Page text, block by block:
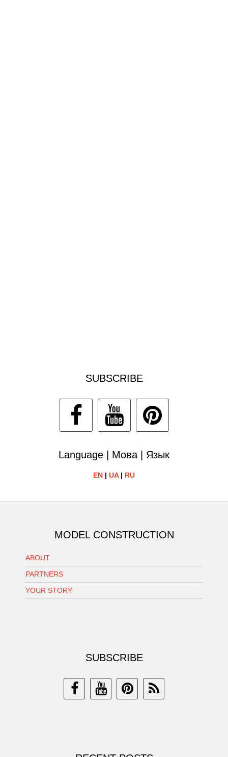
SUBSCRIBE
Language | Мова | Язык
EN | UA| RU
MODEL CONSTRUCTION
ABOUT
PARTNERS
YOUR STORY
SUBSCRIBE